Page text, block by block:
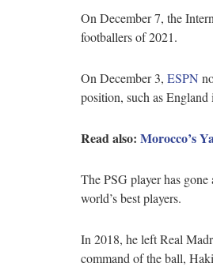
On December 7, the
footballers of 2021.
On December 3, ESPN
position, such as
Read also: Morocco’s
The PSG player has
world’s best players.
In 2018, he left Real
command of the ball,